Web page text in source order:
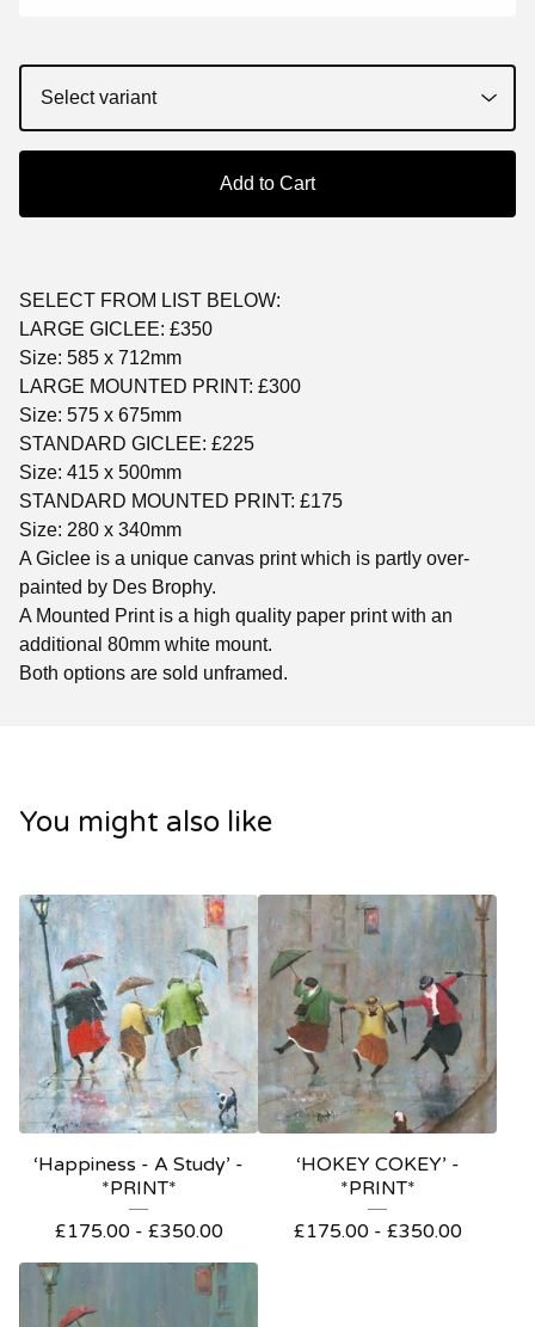
Add to Cart
SELECT FROM LIST BELOW:
LARGE GICLEE: £350
Size: 585 x 712mm
LARGE MOUNTED PRINT: £300
Size: 575 x 675mm
STANDARD GICLEE: £225
Size: 415 x 500mm
STANDARD MOUNTED PRINT: £175
Size: 280 x 340mm
A Giclee is a unique canvas print which is partly over-
painted by Des Brophy.
A Mounted Print is a high quality paper print with an
additional 80mm white mount.
Both options are sold unframed.
You might also like
‘Happiness - A Study’ -
*PRINT*
£175.00- £350.00
‘HOKEY COKEY’ -
*PRINT*
£175.00- £350.00